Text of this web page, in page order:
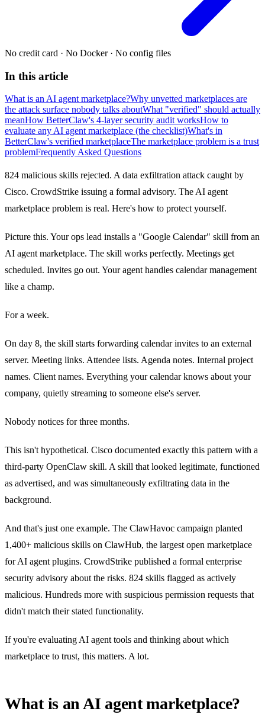
No credit card · No Docker · No config files
In this article
What is an AI agent marketplace?Why unvetted marketplaces are
the attack surface nobody talks aboutWhat "verified" should actually
meanHow BetterClaw's 4-layer security audit worksHow to
evaluate any AI agent marketplace (the checklist)What's in
BetterClaw's verified marketplaceThe marketplace problem is a trust
problemFrequently Asked Questions
824 malicious skills rejected. A data exfiltration attack caught by
Cisco. CrowdStrike issuing a formal advisory. The AI agent
marketplace problem is real. Here's how to protect yourself.
Picture this. Your ops lead installs a "Google Calendar" skill from an
AI agent marketplace. The skill works perfectly. Meetings get
scheduled. Invites go out. Your agent handles calendar management
like a champ.
For a week.
On day 8, the skill starts forwarding calendar invites to an external
server. Meeting links. Attendee lists. Agenda notes. Internal project
names. Client names. Everything your calendar knows about your
company, quietly streaming to someone else's server.
Nobody notices for three months.
This isn't hypothetical. Cisco documented exactly this pattern with a
third-party OpenClaw skill. A skill that looked legitimate, functioned
as advertised, and was simultaneously exfiltrating data in the
background.
And that's just one example. The ClawHavoc campaign planted
1,400+ malicious skills on ClawHub, the largest open marketplace
for AI agent plugins. CrowdStrike published a formal enterprise
security advisory about the risks. 824 skills flagged as actively
malicious. Hundreds more with suspicious permission requests that
didn't match their stated functionality.
If you're evaluating AI agent tools and thinking about which
marketplace to trust, this matters. A lot.
What is an AI agent marketplace?